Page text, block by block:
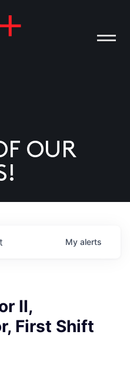
OUR
My alerts
II,
First Shift